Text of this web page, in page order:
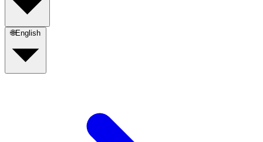
🌐English